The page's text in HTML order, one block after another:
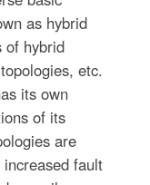
as hybrid
of hybrid
etc.
its own
of its
are
fault